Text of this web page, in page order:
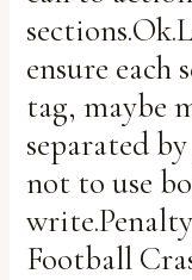
ensure each
tag, maybe
separated
not to use
Football